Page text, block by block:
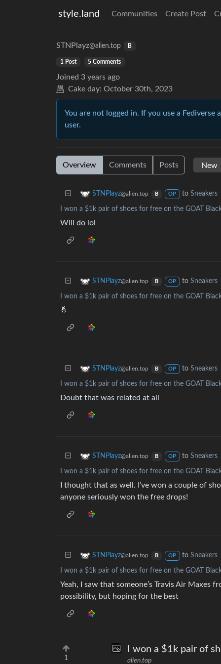
style.land Communities Create Post
STNPlayz@alien.top B
1 Post 5 Comments
Joined 3 years ago
Cake day: October 30th, 2023
You are not logged in. If you use a
user.
Overview Comments Posts
STNPlayz@alien.top B OP to Sneakers
I won a $1k pair of shoes for free on the GOAT
Will do lol
STNPlayz@alien.top B OP to Sneakers
I won a $1k pair of shoes for free on the GOAT
🤞
STNPlayz@alien.top B OP to Sneakers
I won a $1k pair of shoes for free on the GOAT
Doubt that was related at all
STNPlayz@alien.top B OP to Sneakers
I won a $1k pair of shoes for free on the GOAT
I thought that as well. I’ve won a couple of
anyone seriously won the free drops!
STNPlayz@alien.top B OP to Sneakers
I won a $1k pair of shoes for free on the GOAT
Yeah, I saw that someone’s Travis Air Maxes
possibility, but hoping for the best
1
I won a $1k pair of
alien.top